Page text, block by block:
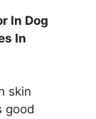
In Dog
In
skin
good